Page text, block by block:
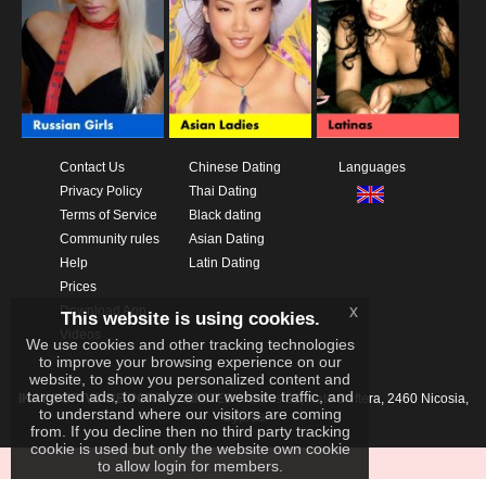
Contact Us
Privacy Policy
Terms of Service
Community rules
Help
Prices
Download App
Chinese Dating
Thai Dating
Black dating
Asian Dating
Latin Dating
Languages
IKAY SOFTWARE PORTAL LIMITEDXanthis 22, Kato Deftera, 2460 Nicosia,
Cyprus
This website is using cookies.
We use cookies and other tracking technologies
to improve your browsing experience on our
website, to show you personalized content and
targeted ads, to analyze our website traffic, and
to understand where our visitors are coming
from. If you decline then no third party tracking
cookie is used but only the website own cookie
to allow login for members.
x